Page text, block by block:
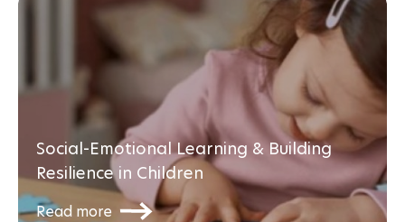
Social-Emotional Learning & Building
Resilience in Children
Read more